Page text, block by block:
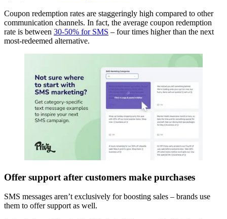
Coupon redemption rates are staggeringly high compared to other
communication channels. In fact, the average coupon redemption
rate is between 30-50% for SMS – four times higher than the next
most-redeemed alternative.
Offer support after customers make purchases
SMS messages aren’t exclusively for boosting sales – brands use
them to offer support as well.